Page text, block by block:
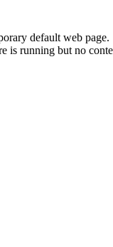
default web page.
is running but no